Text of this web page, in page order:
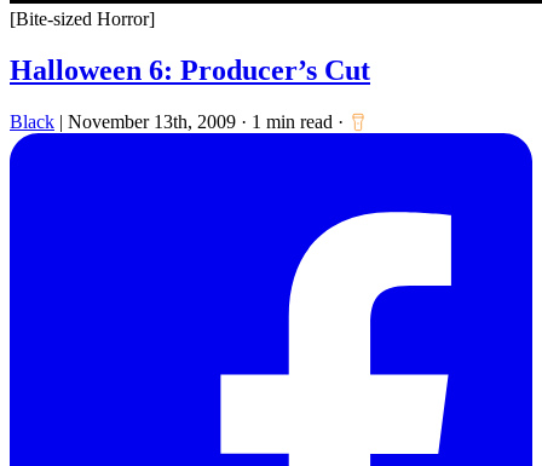
[Bite-sized Horror]
Halloween 6: Producer’s Cut
Black | November 13th, 2009 · 1 min read ·